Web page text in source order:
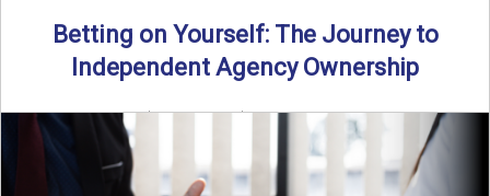
Betting on Yourself: The Journey to
Independent Agency Ownership
By SIA of NC | 6 min read | Published July 29th, 2025
Becoming an independent insurance agency owner ...
Read More